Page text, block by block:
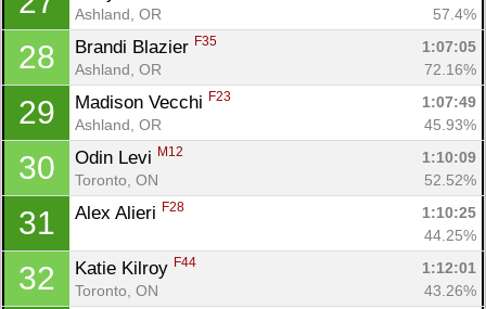
Ashland, OR
57.4%
28 Brandi Blazier F35
1:07:05
Ashland, OR
72.16%
29 Madison Vecchi F23
1:07:49
Ashland, OR
45.93%
30 Odin Levi M12
1:10:09
Toronto, ON
52.52%
31 Alex Alieri F28
1:10:25
44.25%
32 Katie Kilroy F44
1:12:01
Toronto, ON
43.26%